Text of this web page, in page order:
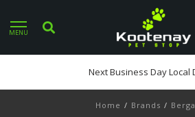
MENU
Next Business Day Local
Home / Brands /